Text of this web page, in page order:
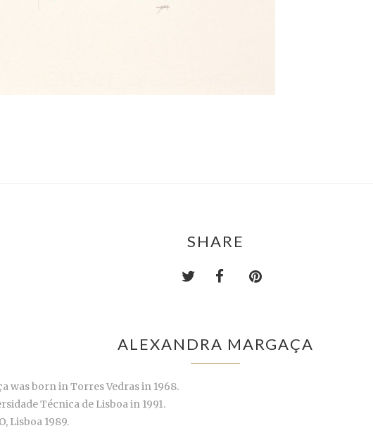
SHARE
ALEXANDRA MARGAÇA
was born in Torres Vedras in 1968.
Técnica de Lisboa in 1991.
Lisboa 1989.